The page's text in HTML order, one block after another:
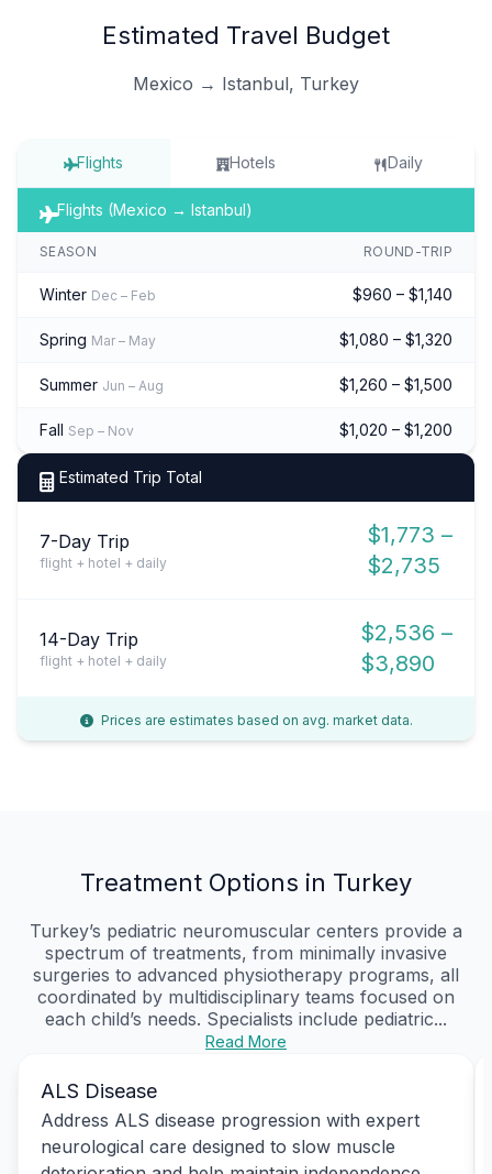
Estimated Travel Budget
Mexico → Istanbul, Turkey
Flights Hotels Daily
Flights (Mexico → Istanbul)
SEASON ROUND-TRIP
Winter Dec – Feb $960 – $1,140
Spring Mar – May $1,080 – $1,320
Summer Jun – Aug $1,260 – $1,500
Fall Sep – Nov $1,020 – $1,200
Estimated Trip Total
7-Day Trip
flight + hotel + daily
$1,773 –
$2,735
14-Day Trip
flight + hotel + daily
$2,536 –
$3,890
Prices are estimates based on avg. market data.
Treatment Options in Turkey
Turkey’s pediatric neuromuscular centers provide a
spectrum of treatments, from minimally invasive
surgeries to advanced physiotherapy programs, all
coordinated by multidisciplinary teams focused on
each child’s needs. Specialists include pediatric...
Read More
ALS Disease
Address ALS disease progression with expert
neurological care designed to slow muscle